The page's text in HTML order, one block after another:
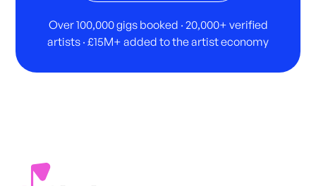
Over 100,000 gigs booked · 20,000+ verified
artists · £15M+ added to the artist economy